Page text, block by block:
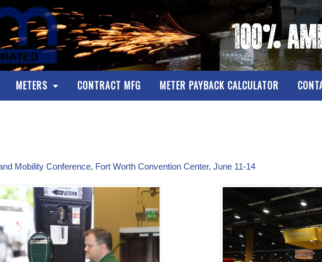
METERS CONTRACT MFG METER PAYBACK CALCULATOR
Mobility Conference, Fort Worth Convention Center, June 11-14